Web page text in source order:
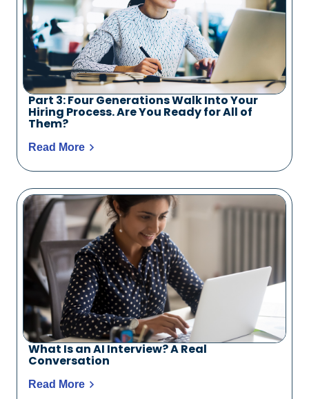
Part 3: Four Generations Walk Into Your
Hiring Process. Are You Ready for All of
Them?
Read More
What Is an AI Interview? A Real
Conversation
Read More